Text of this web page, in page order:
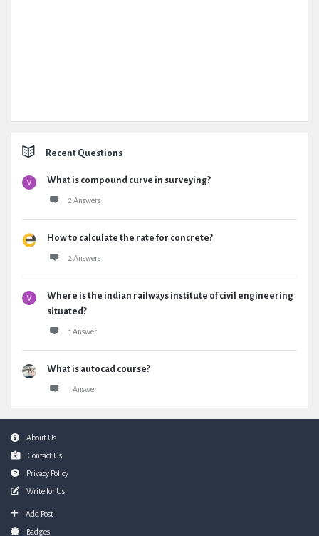
Recent Questions
What is compound curve in surveying?
2 Answers
How to calculate the rate for concrete?
2 Answers
Where is the indian railways institute of civil engineering
situated?
1 Answer
What is autocad course?
1 Answer
FooterAbout Us
Contact Us
Privacy Policy
Write for Us
Add Post
Badges